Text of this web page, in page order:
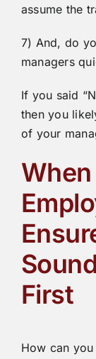
assume the
7) And, do
managers
If you said
then you
of your
First
How can